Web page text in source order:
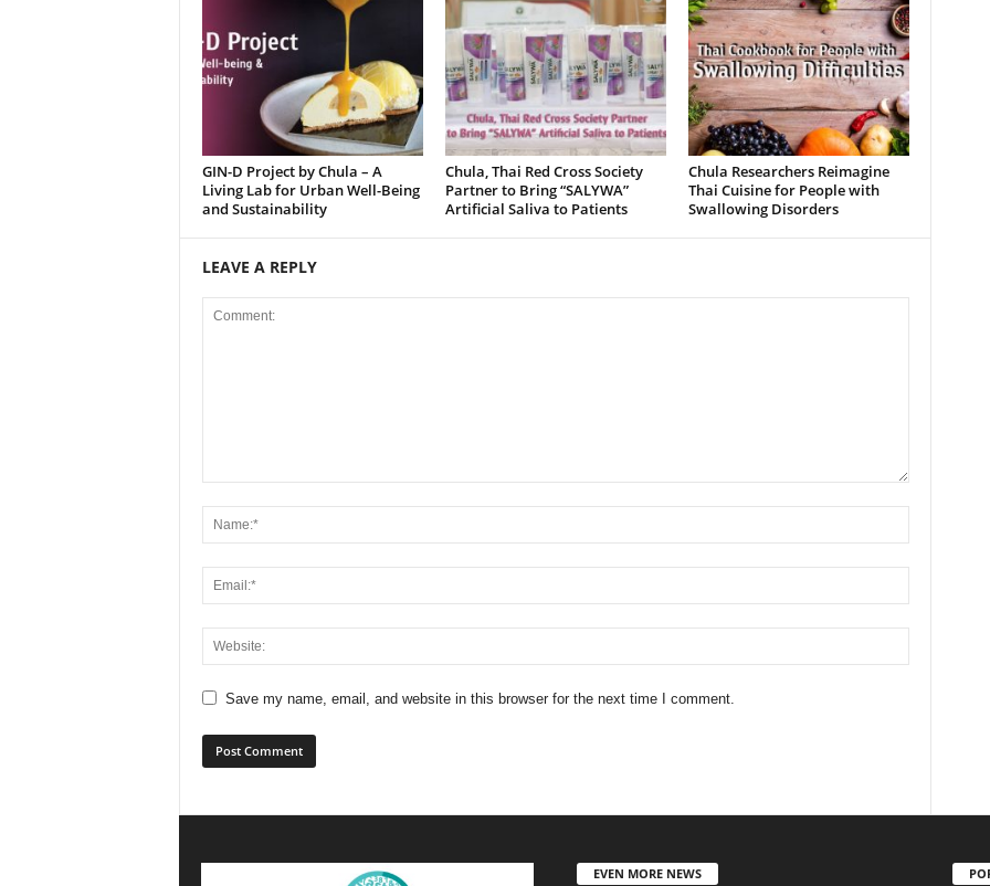
GIN-D Project by Chula – A
Living Lab for Urban Well-Being
and Sustainability
Chula, Thai Red Cross Society
Partner to Bring “SALYWA”
Artificial Saliva to Patients
Chula Researchers Reimagine
Thai Cuisine for People with
Swallowing Disorders
LEAVE A REPLY
Save my name, email, and website in this browser for the next time I comment.
EVEN MORE NEWS